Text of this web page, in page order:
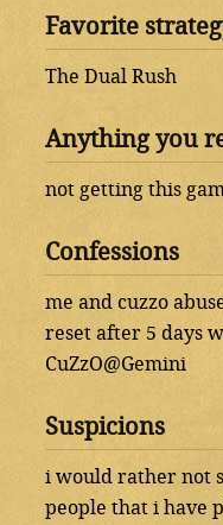
Favorite
The Dual Rush
Anything you
not getting this
Confessions
me and cuzzo
reset after 5 days
CuZzO@Gemini
Suspicions
i would rather not
people that i have